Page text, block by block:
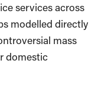
services across
modelled directly
mass
domestic